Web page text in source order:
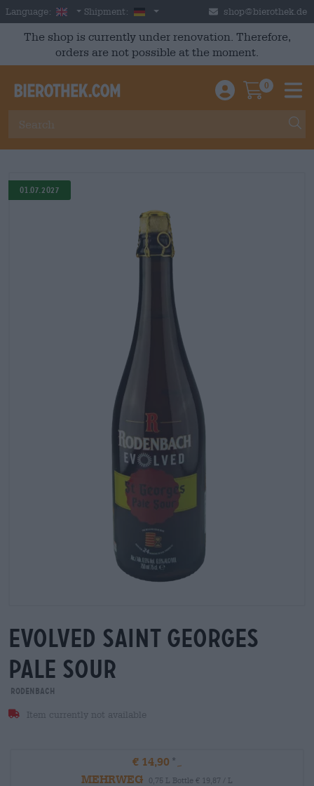
Skip to main content
Language: English
Shipment: Germany shop@bierothek.de
The shop is currently under renovation. Therefore,
orders are not possible at the moment.
Einloggen /
0
01.07.2027
evolved saint georges
pale sour
Rodenbach
Item currently not available
€ 14,90
MEHRWEG
0,75 L Bottle € 19,87 / L